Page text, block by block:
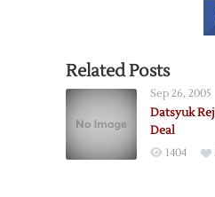
Related Posts
Sep 26, 2005
Datsyuk
Deal
1404